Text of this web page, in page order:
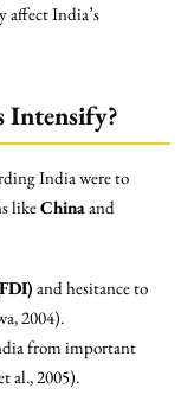
affect India’s
Intensify?
India were to
likeChinaand
and hesitance to
2004).
from important
al., 2005).